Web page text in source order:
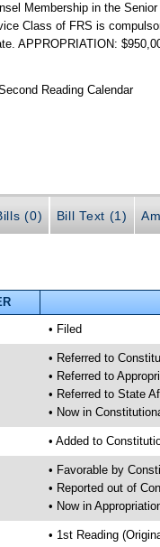
Membership in the
Class of FRS is
APPROPRIATION:
Reading Calendar
(0) Bill Text (1)
• Filed
• Referred to
• Referred to
• Referred to State
• Now in
• Added to
• Favorable by
• Reported out of
• Now in
• 1st Reading